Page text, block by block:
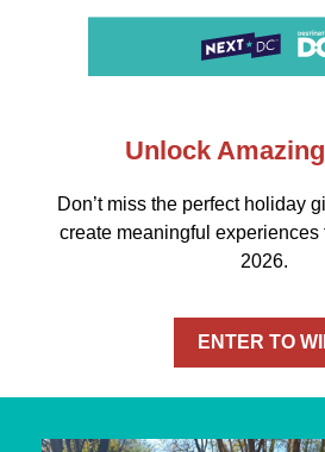
Unlock
Don’t miss the perfect holiday
create meaningful experiences
2026.
ENTER TO